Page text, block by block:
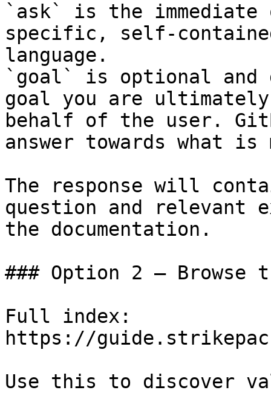
`ask` is the
specific, self-
language.
`goal` is optional and
goal you are
behalf of the user.
answer towards what
The response will
question and relevant
the documentation.
### Option 2 — Browse
Full index:
https://
Use this to discover